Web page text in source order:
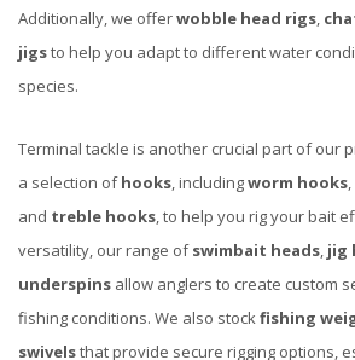
Additionally, we offerwobble head rigs,
jigsto help you adapt to different water
species.
Terminal tackle is another crucial part of our
a selection ofhooks, includingworm hooks,
and treble hooks, to help you rig your bait
versatility, our range ofswimbait heads, jig
underspins allow anglers to create custom
fishing conditions. We also stockfishing
swivelsthat provide secure rigging options,